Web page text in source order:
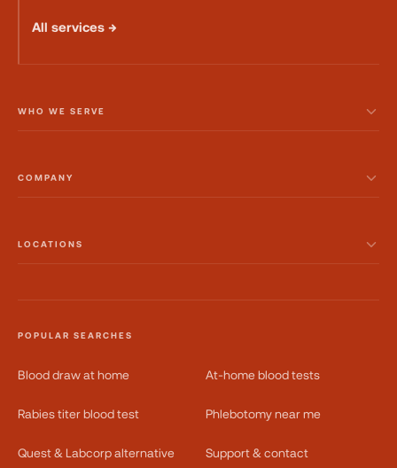
All services →
WHO WE SERVE
COMPANY
LOCATIONS
POPULAR SEARCHES
Blood draw at home At-home blood tests
Rabies titer blood test Phlebotomy near me
Quest & Labcorp alternative Support & contact